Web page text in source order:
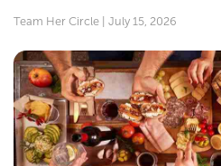
Team Her Circle | July 15, 2026